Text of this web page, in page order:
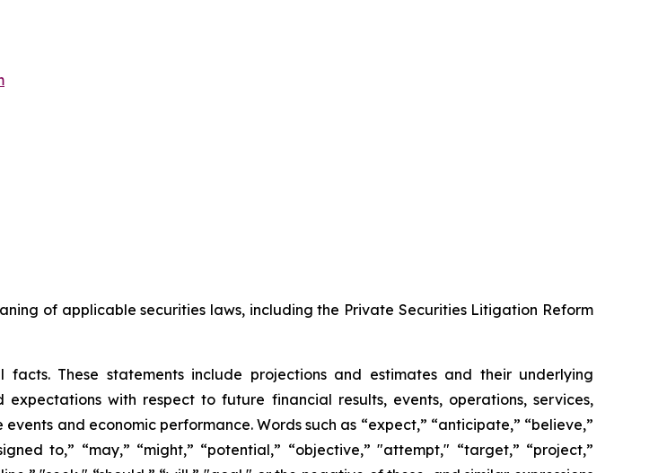
of applicable securities laws, including the Private Securities Litigation Reform
These statements include projections and estimates and their underlying
with respect to future financial results, events, operations, services,
and economic performance. Words such as “expect,” “anticipate,” “believe,”
to,” “may,” “might,” “potential,” “objective,” "attempt," “target,” “project,”